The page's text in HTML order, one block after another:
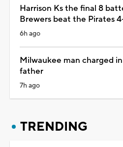
Harrison Ks the final 8
Brewers beat the Pirates
6h ago
Milwaukee man charged
father
7h ago
TRENDING